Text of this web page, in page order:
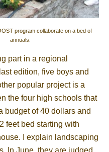
program collaborate on a bed of
annuals.
part in a regional
edition, five boys and
popular project is a
the four high schools that
budget of 40 dollars and
feet bed starting with
I explain landscaping
In June, they are judged